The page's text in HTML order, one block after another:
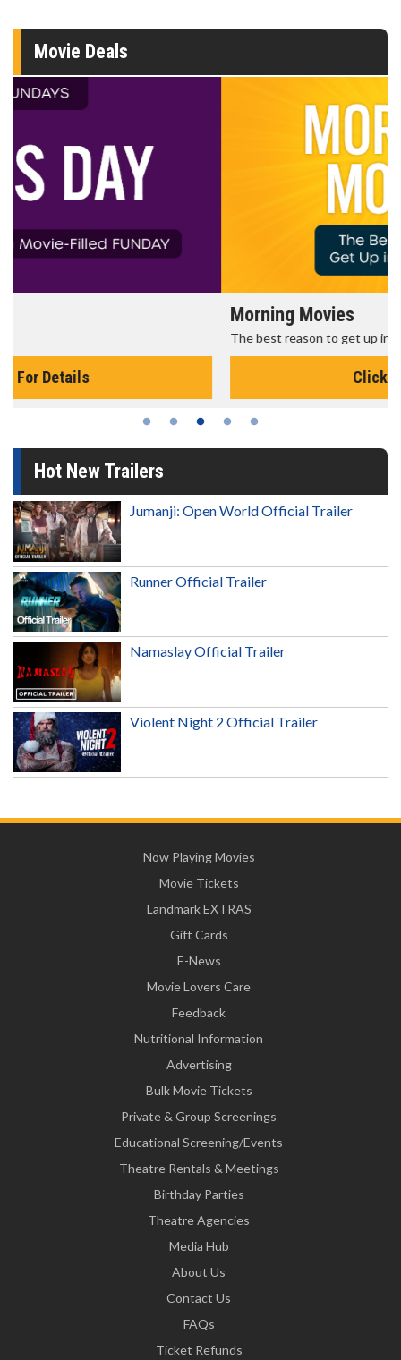
Movie Deals
The best reason to get up in the morning!
Hot New Trailers
Jumanji: Open World Official Trailer
Runner Official Trailer
Namaslay Official Trailer
Violent Night 2 Official Trailer
Now Playing Movies
Movie Tickets
Landmark EXTRAS
Gift Cards
E-News
Movie Lovers Care
Feedback
Nutritional Information
Advertising
Bulk Movie Tickets
Private & Group Screenings
Educational Screening/Events
Theatre Rentals & Meetings
Birthday Parties
Theatre Agencies
Media Hub
About Us
Contact Us
FAQs
Ticket Refunds